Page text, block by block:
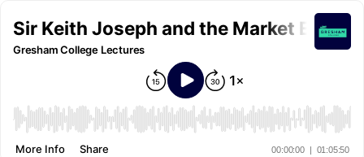
Sir Keith Joseph and the Market
Gresham College Lectures
00:00:00 | 01:05:50
More Info Share